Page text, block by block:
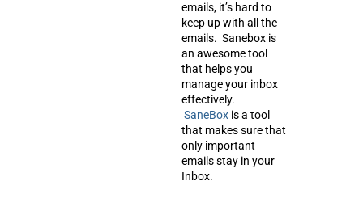
emails, it’s hard to
keep up with all the
emails. Sanebox is
an awesome tool
that helps you
manage your inbox
effectively.
SaneBox is a tool
that makes sure that
only important
emails stay in your
Inbox.